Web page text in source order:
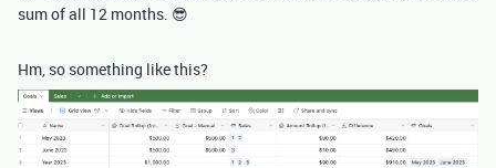
sum of all 12 months. 😎
Hm, so something like this?